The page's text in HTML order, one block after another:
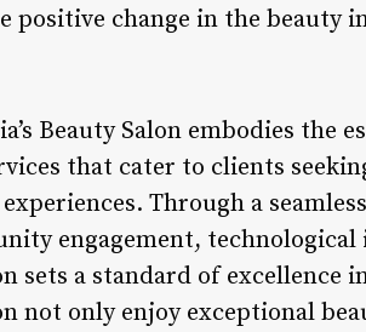
positive change in the beauty
Beauty Salon embodies the
that cater to clients
Through a
engagement,
sets a standard of
not only enjoy exceptional